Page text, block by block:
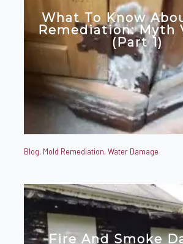
What To Know
Remediation: Myth
(Part 1)
Blog, Mold Remediation,Water Damage
Fire And Smoke